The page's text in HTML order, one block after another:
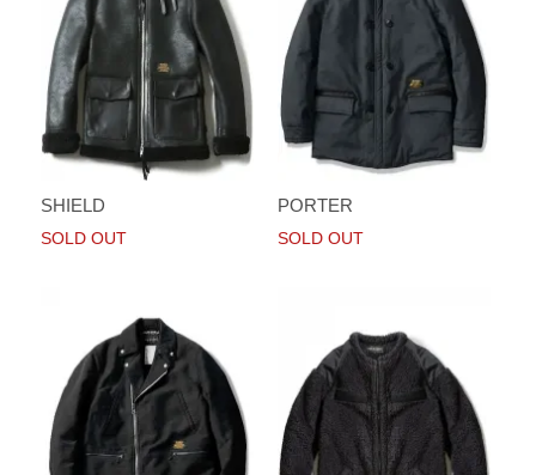
SHIELD
SOLD OUT
PORTER
SOLD OUT